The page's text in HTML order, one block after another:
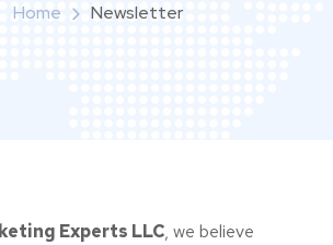
Home Newsletter
Experts LLC, we believe